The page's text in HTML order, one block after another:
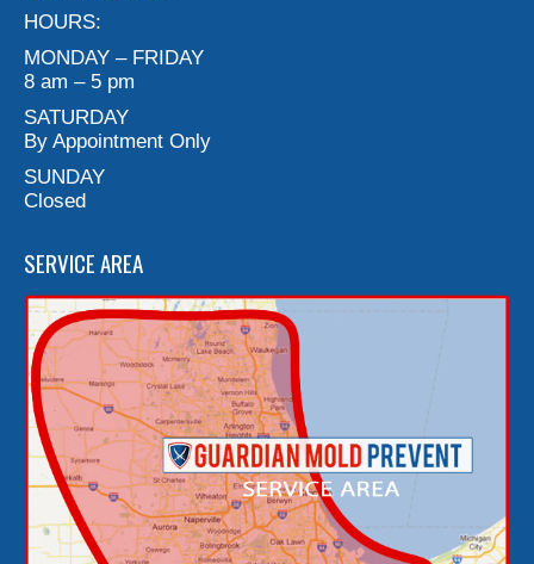
HOURS:
MONDAY – FRIDAY
8 am – 5 pm
SATURDAY
By Appointment Only
SUNDAY
Closed
SERVICE AREA